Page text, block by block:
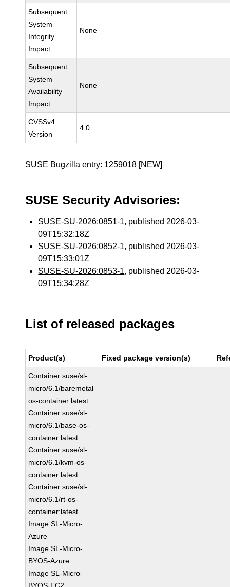
Subsequent
System
Integrity
Impact
None
Subsequent
System
Availability
Impact
None
CVSSv4
Version
4.0
SUSE Bugzilla entry: 1259018 [NEW]
SUSE Security Advisories:
SUSE-SU-2026:0851-1, published 2026-03-
09T15:32:18Z
SUSE-SU-2026:0852-1, published 2026-03-
09T15:33:01Z
SUSE-SU-2026:0853-1, published 2026-03-
09T15:34:28Z
List of released packages
Product(s) Fixed package version(s)
Container suse/sl-
micro/6.1/baremetal-
os-container:latest
Container suse/sl-
micro/6.1/base-os-
container:latest
Container suse/sl-
micro/6.1/kvm-os-
container:latest
Container suse/sl-
micro/6.1/rt-os-
container:latest
Image SL-Micro-
Azure
Image SL-Micro-
BYOS-Azure
Image SL-Micro-